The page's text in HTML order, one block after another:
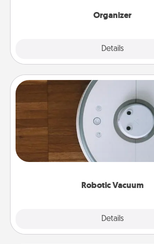
Organizer
Details
Robotic Vacuum
Details
Robotic Vacuum
Robotic vacuums make the chore
and they overflow with Acts of
a list of Consumer Report's best